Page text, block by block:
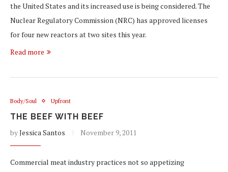
the United States and its increased use is being considered. The
Nuclear Regulatory Commission (NRC) has approved licenses
for four new reactors at two sites this year.
Read more
Body/Soul Upfront
THE BEEF WITH BEEF
byJessica Santos November 9, 2011
Commercial meat industry practices not so appetizing